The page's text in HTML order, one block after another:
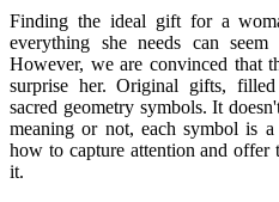
Finding the ideal gift for a
everything she needs can
However, we are convinced that
surprise her. Original gifts,
sacred geometry symbols. It
meaning or not, each symbol is
how to capture attention and offer
it.